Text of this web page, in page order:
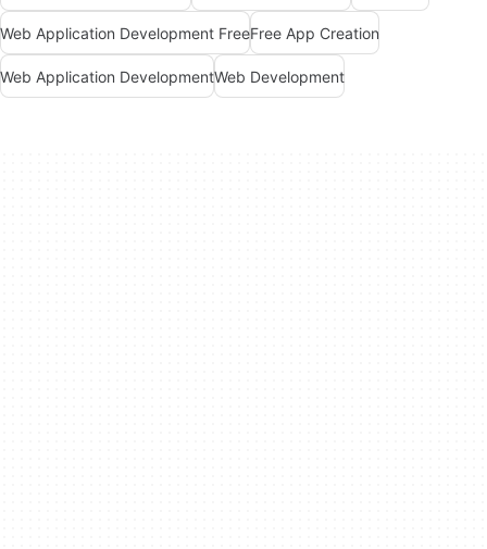
Web Application Development FreeFree App Creation
Web Application DevelopmentWeb Development